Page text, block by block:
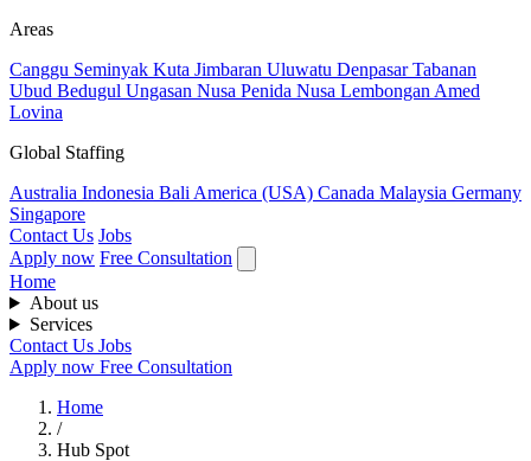
Areas
Canggu Seminyak Kuta Jimbaran Uluwatu DenpasarTabanan
Ubud Bedugul Ungasan Nusa Penida Nusa Lembongan Amed
Lovina
Global Staffing
Australia Indonesia Bali America (USA) Canada Malaysia Germany
Singapore
Contact Us Jobs
Apply now Free Consultation
Home
About us
Services
Contact Us Jobs
Apply now Free Consultation
Home
/
Hub Spot